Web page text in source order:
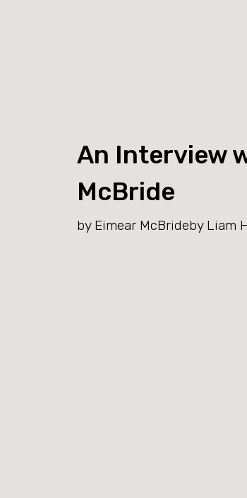
An Interview
McBride
by Eimear McBrideby Liam